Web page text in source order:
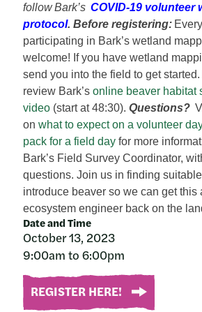
Date and Time
October 13, 2023
9:00am to 6:00pm
REGISTER HERE!
follow Bark’s COVID-19 volunteer
protocol. Before registering:
participating in Bark’s wetland
welcome! If you have wetland
send you into the field to get
review Bark’s online beaver habitat
video (start at 48:30). Questions?
on what to expect on a volunteer
pack for a field day for more
Bark’s Field Survey Coordinator,
questions. Join us in finding
introduce beaver so we can get this
ecosystem engineer back on the